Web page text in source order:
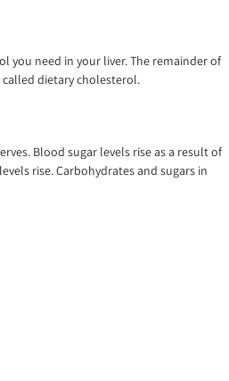
you need in your liver. The remainder of
dietary cholesterol.
Blood sugar levels rise as a result of
rise. Carbohydrates and sugars in